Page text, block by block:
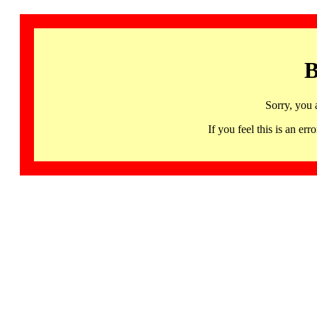
Sorry, you
If you feel this is an